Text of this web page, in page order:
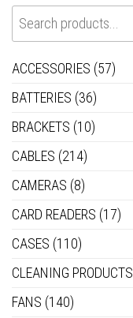
ACCESSORIES (57)
BATTERIES (36)
BRACKETS (10)
CABLES (214)
CAMERAS (8)
CARD READERS (17)
CASES (110)
CLEANING PRODUCTS
FANS (140)